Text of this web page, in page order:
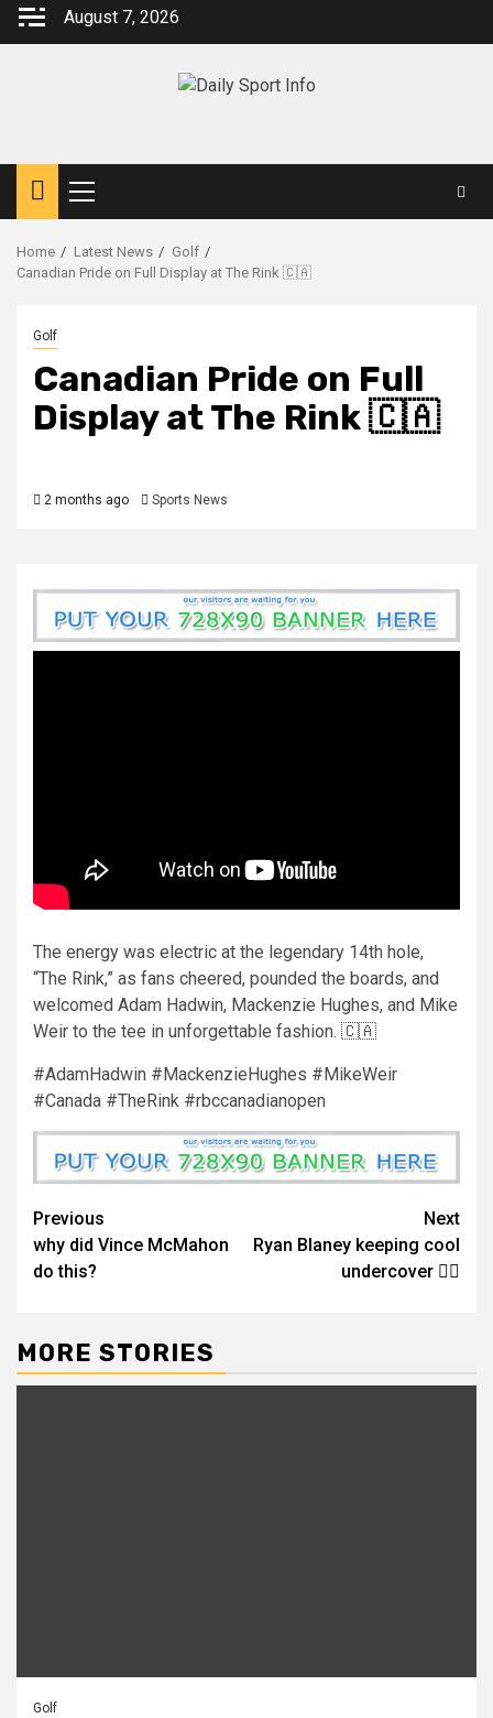
Skip
August 7, 2026
Primary
Menu
Home Latest News
Golf
Canadian Pride on Full Display at The Rink 🇨🇦
Golf
Canadian Pride on Full
Display at The Rink 🇨🇦
2 months ago Sports News
The energy was electric at the legendary 14th hole,
“The Rink,” as fans cheered, pounded the boards, and
welcomed Adam Hadwin, Mackenzie Hughes, and Mike
Weir to the tee in unforgettable fashion. 🇨🇦
#AdamHadwin #MackenzieHughes #MikeWeir
#Canada #TheRink #rbccanadianopen
Continue
Reading
Previous
why did Vince McMahon
do this?
Next
Ryan Blaney keeping cool
undercover 😮‍💨
MORE STORIES
Golf